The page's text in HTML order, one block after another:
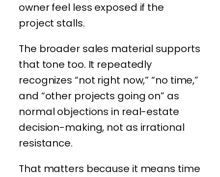
owner feel less exposed if the
project stalls.
The broader sales material supports
that tone too. It repeatedly
recognizes “not right now,” “no time,”
and “other projects going on” as
normal objections in real-estate
decision-making, not as irrational
resistance.
That matters because it means time